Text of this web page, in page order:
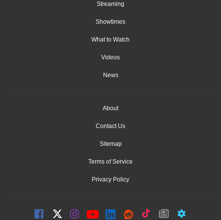
Streaming
Showtimes
What to Watch
Videos
News
About
Contact Us
Sitemap
Terms of Service
Privacy Policy